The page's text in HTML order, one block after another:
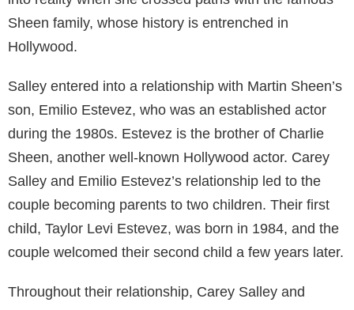
Martin Sheen and brother American actor Charlie
Sheen, Emilio has spent the majority of his life under
relationship with Carey Salley remains one of the
more fascinating aspects of his personal life.
Table of Contents
Early Life and Family
Carey Salley was born in the United States in her